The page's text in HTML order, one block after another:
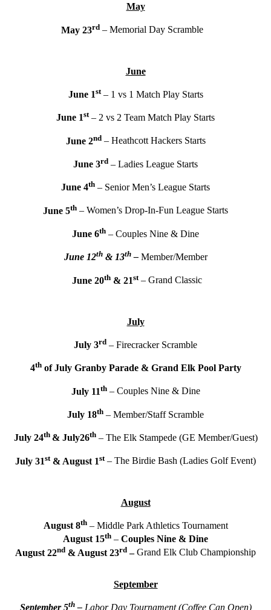
May
May 23rd– Memorial Day Scramble
June
June 1st– 1 vs 1 Match Play Starts
June 1st– 2 vs 2 Team Match Play Starts
June 2nd– Heathcott Hackers Starts
June 3rd – Ladies League Starts
June 4th – Senior Men’s League Starts
June 5th – Women’s Drop-In-Fun League Starts
June 6th – Couples Nine & Dine
June 12th& 13th– Member/Member
June 20th& 21st – Grand Classic
July
July 3rd – Firecracker Scramble
4thof July Granby Parade & Grand Elk Pool Party
July 11th– Couples Nine & Dine
July 18th – Member/Staff Scramble
July 24th & July26th– The Elk Stampede (GE Member/Guest)
July 31st& August 1st– The Birdie Bash (Ladies Golf Event)
August
August 8th– Middle Park Athletics Tournament
August 15th – Couples Nine & Dine
August 22nd & August 23rd –Grand Elk Club Championship
September
September 5th– Labor Day Tournament (Coffee Can Open)